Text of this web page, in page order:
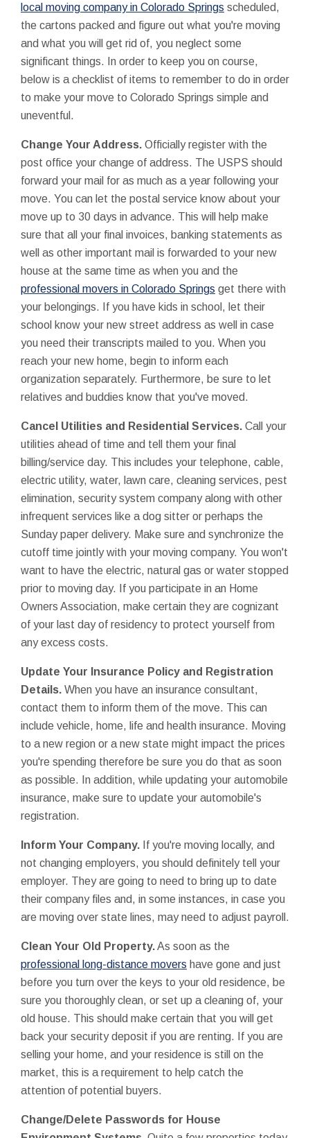
local moving company in Colorado Springs scheduled,
the cartons packed and figure out what you're moving
and what you will get rid of, you neglect some
significant things. In order to keep you on course,
below is a checklist of items to remember to do in order
to make your move to Colorado Springs simple and
uneventful.
Change Your Address. Officially register with the
post office your change of address. The USPS should
forward your mail for as much as a year following your
move. You can let the postal service know about your
move up to 30 days in advance. This will help make
sure that all your final invoices, banking statements as
well as other important mail is forwarded to your new
house at the same time as when you and the
professional movers in Colorado Springs get there with
your belongings. If you have kids in school, let their
school know your new street address as well in case
you need their transcripts mailed to you. When you
reach your new home, begin to inform each
organization separately. Furthermore, be sure to let
relatives and buddies know that you've moved.
Cancel Utilities and Residential Services. Call your
utilities ahead of time and tell them your final
billing/service day. This includes your telephone, cable,
electric utility, water, lawn care, cleaning services, pest
elimination, security system company along with other
infrequent services like a dog sitter or perhaps the
Sunday paper delivery. Make sure and synchronize the
cutoff time jointly with your moving company. You won't
want to have the electric, natural gas or water stopped
prior to moving day. If you participate in an Home
Owners Association, make certain they are cognizant
of your last day of residency to protect yourself from
any excess costs.
Update Your Insurance Policy and Registration
Details. When you have an insurance consultant,
contact them to inform them of the move. This can
include vehicle, home, life and health insurance. Moving
to a new region or a new state might impact the prices
you're spending therefore be sure you do that as soon
as possible. In addition, while updating your automobile
insurance, make sure to update your automobile's
registration.
Inform Your Company. If you're moving locally, and
not changing employers, you should definitely tell your
employer. They are going to need to bring up to date
their company files and, in some instances, in case you
are moving over state lines, may need to adjust payroll.
Clean Your Old Property.As soon as the
professional long-distance movers have gone and just
before you turn over the keys to your old residence, be
sure you thoroughly clean, or set up a cleaning of, your
old house. This should make certain that you will get
back your security deposit if you are renting. If you are
selling your home, and your residence is still on the
market, this is a requirement to help catch the
attention of potential buyers.
Change/Delete Passwords for House